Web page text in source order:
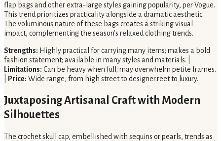
flap bags and other extra-large styles gaining popularity, per Vogue.
This trend prioritizes practicality alongside a dramatic aesthetic.
The voluminous nature of these bags creates a striking visual
impact, complementing the season's relaxed clothing trends.
Strengths: Highly practical for carrying many items; makes a bold
fashion statement; available in many styles and materials. |
Limitations: Can be heavy when full; may overwhelm petite frames.
Price: Wide range, from high street to designer.reet to luxury.
Juxtaposing Artisanal Craft with Modern
Silhouettes
The crochet skull cap, embellished with sequins or pearls, trends as